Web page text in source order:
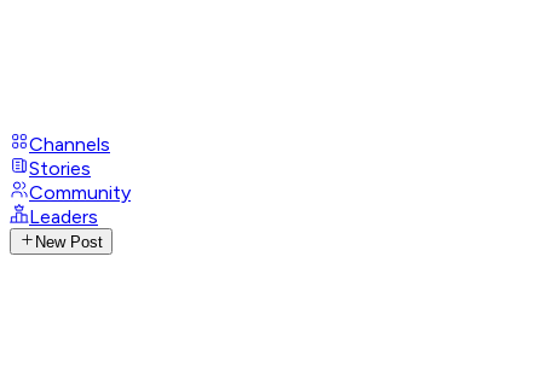
Channels
Stories
Community
Leaders
New Post